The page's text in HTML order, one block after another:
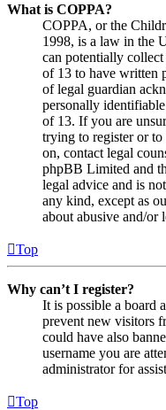
What is COPPA?
COPPA, or the
1998, is a law in the
can potentially
of 13 to have written
of legal guardian
personally
of 13. If you are
trying to register or
on, contact legal
phpBB Limited and
legal advice and is
any kind, except as
about abusive and/or
Top
Why can’t I register?
It is possible a board
prevent new visitors
could have also
username you are
administrator for
Top